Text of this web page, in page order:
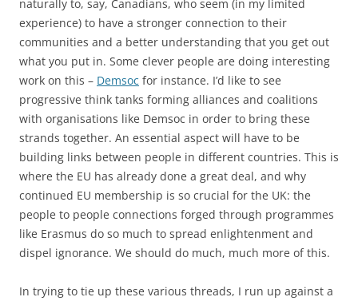
naturally to, say, Canadians, who seem (in my limited
experience) to have a stronger connection to their
communities and a better understanding that you get out
what you put in. Some clever people are doing interesting
work on this – Demsoc for instance. I’d like to see
progressive think tanks forming alliances and coalitions
with organisations like Demsoc in order to bring these
strands together. An essential aspect will have to be
building links between people in different countries. This is
where the EU has already done a great deal, and why
continued EU membership is so crucial for the UK: the
people to people connections forged through programmes
like Erasmus do so much to spread enlightenment and
dispel ignorance. We should do much, much more of this.
In trying to tie up these various threads, I run up against a